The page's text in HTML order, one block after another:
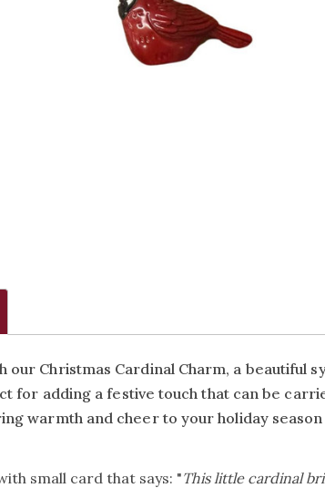
our Christmas Cardinal Charm, a
for adding a festive touch that can be
warmth and cheer to your holiday
small card that says: "This little cardinal